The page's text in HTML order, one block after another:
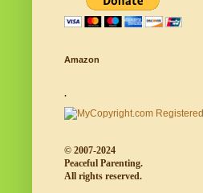
Amazon
.
© 2007-2024
Peaceful Parenting.
All rights reserved.